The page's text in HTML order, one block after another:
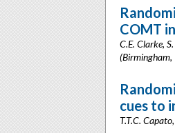
COMT
C.E. Clarke,
(Birmingham,
cues to
T.T.C.